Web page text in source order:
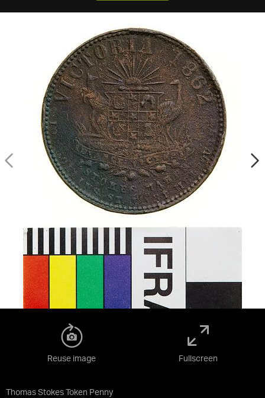
Thomas Stokes Token Penny
Reuse image Fullscreen